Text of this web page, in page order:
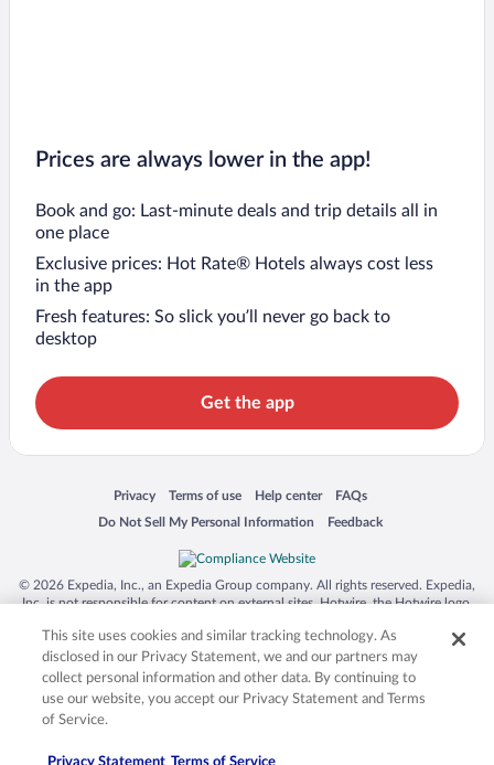
Prices are always lower in the app!
Book and go: Last-minute deals and trip details all in
one place
Exclusive prices: Hot Rate® Hotels always cost less
in the app
Fresh features: So slick you’ll never go back to
desktop
Get the app
Privacy
Opens in a new window
Terms of use
Opens in a new window
Help center
Opens in a new window
FAQs
Opens in a new window
Do Not Sell My Personal Information
Opens in a new window Feedback
Opens in a new window
© 2026 Expedia, Inc., an Expedia Group company. All rights reserved. Expedia,
Inc. is not responsible for content on external sites. Hotwire, the Hotwire logo,
trademarks of Expedia, Inc. in the US and/or other countries. Other logos or
product and company names mentioned herein may be the property of their
respective owners. CST 2029030-50.
This site uses cookies and similar tracking technology. As
disclosed in our Privacy Statement, we and our partners may
collect personal information and other data. By continuing to
use our website, you accept our Privacy Statement and Terms
of Service.